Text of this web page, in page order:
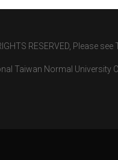
RESERVED, Please see
Taiwan Normal University